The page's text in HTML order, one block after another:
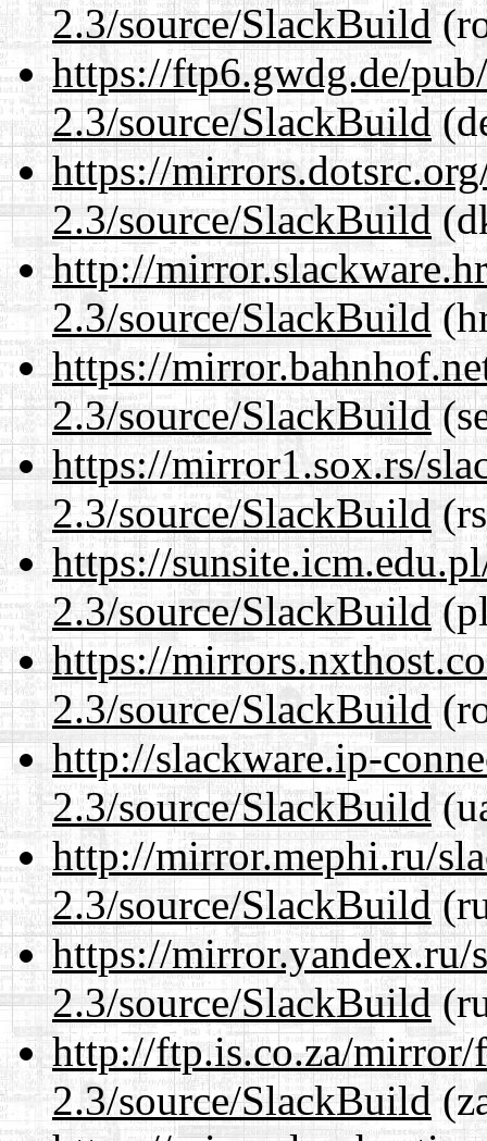
2.3/source/SlackBuild
https://ftp6.gwdg.de/
2.3/source/SlackBuild
https://
2.3/source/SlackBuild
http://
2.3/source/SlackBuild
https://
2.3/source/SlackBuild
https://mirror1.sox.rs/
2.3/source/SlackBuild
https://
2.3/source/SlackBuild
https://
2.3/source/SlackBuild
http://slackware.ip-
2.3/source/SlackBuild
http://mirror.mephi.ru/
2.3/source/SlackBuild
https://mirror.yandex.ru/
2.3/source/SlackBuild
http://ftp.is.co.za/mirror/
2.3/source/SlackBuild